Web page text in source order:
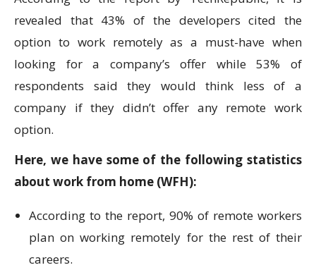
revealed that 43% of the developers cited the
option to work remotely as a must-have when
looking for a company’s offer while 53% of
respondents said they would think less of a
company if they didn’t offer any remote work
option.
Here, we have some of the following statistics
about work from home (WFH):
According to the report, 90% of remote workers
plan on working remotely for the rest of their
careers.